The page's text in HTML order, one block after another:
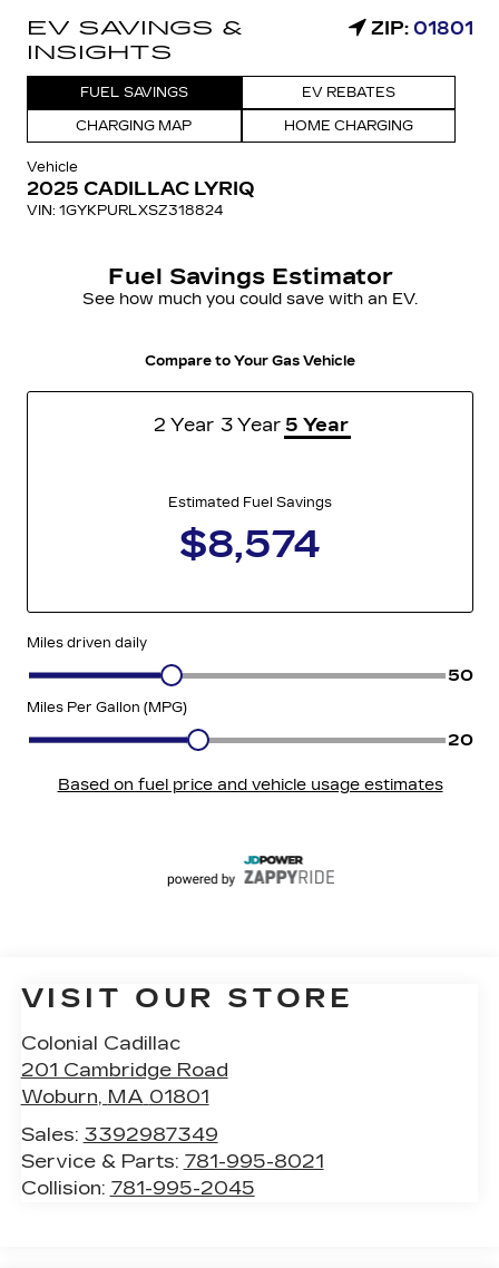
VISIT OUR STORE
Colonial Cadillac
201 Cambridge Road
Woburn, MA 01801
Sales: 3392987349
Service & Parts: 781-995-8021
Collision: 781-995-2045